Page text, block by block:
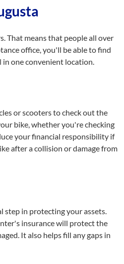
That means that people all over
office, you'll be able to find
in one convenient location.
or scooters to check out the
bike, whether you're checking
your financial responsibility if
after a collision or damage from
step in protecting your assets.
insurance will protect the
It also helps fill any gaps in